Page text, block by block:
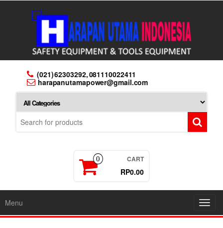
(021) 62303292, 081110022411
harapanutamapower@gmail.com
0 CART
RP0.00
Menu